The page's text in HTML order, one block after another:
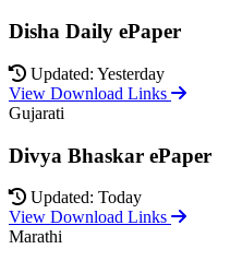
Disha Daily ePaper
Updated: Yesterday
View Download Links
Gujarati
Divya Bhaskar ePaper
Updated: Today
View Download Links
Marathi